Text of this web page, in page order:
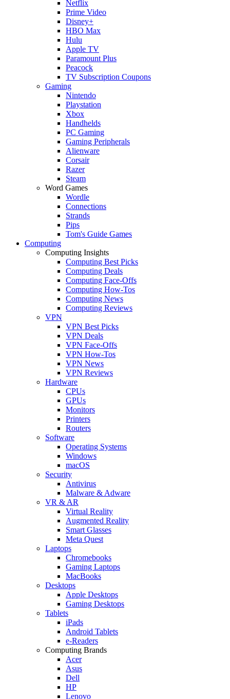
Netflix
Prime Video
Disney+
HBO Max
Hulu
Apple TV
Paramount Plus
Peacock
TV Subscription Coupons
Gaming
Nintendo
Playstation
Xbox
Handhelds
PC Gaming
Gaming Peripherals
Alienware
Corsair
Razer
Steam
Word Games
Wordle
Connections
Strands
Pips
Tom's Guide Games
Computing
Computing Insights
Computing Best Picks
Computing Deals
Computing Face-Offs
Computing How-Tos
Computing News
Computing Reviews
VPN
VPN Best Picks
VPN Deals
VPN Face-Offs
VPN How-Tos
VPN News
VPN Reviews
Hardware
CPUs
GPUs
Monitors
Printers
Routers
Software
Operating Systems
Windows
macOS
Security
Antivirus
Malware & Adware
VR & AR
Virtual Reality
Augmented Reality
Smart Glasses
Meta Quest
Laptops
Chromebooks
Gaming Laptops
MacBooks
Desktops
Apple Desktops
Gaming Desktops
Tablets
iPads
Android Tablets
e-Readers
Computing Brands
Acer
Asus
Dell
HP
Lenovo